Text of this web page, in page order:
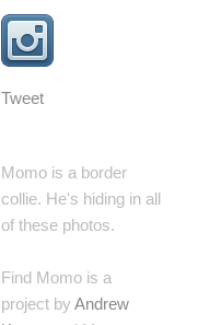
Tweet
Momo is a border
collie. He's hiding in all
of these photos.
Find Momo is a
project by Andrew